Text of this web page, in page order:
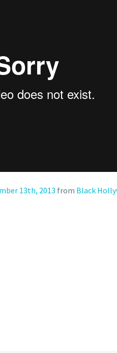
13th, 2013 from Black